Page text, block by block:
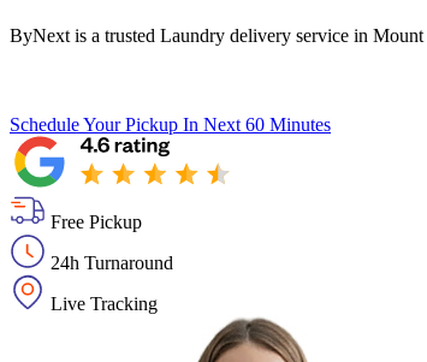
ByNext is a trusted Laundry delivery service in
Schedule Your Pickup In Next 60 Minutes
Free Pickup
24h Turnaround
Live Tracking